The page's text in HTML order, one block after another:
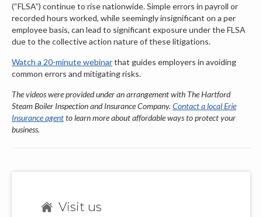
(“FLSA”) continue to rise nationwide. Simple errors in payroll or
recorded hours worked, while seemingly insignificant on a per
employee basis, can lead to significant exposure under the FLSA
due to the collective action nature of these litigations.
Watch a 20-minute webinarthat guides employers in avoiding
common errors and mitigating risks.
The videos wereprovided under an arrangement with The Hartford
Steam Boiler Inspection and Insurance Company. Contact a local Erie
Insurance agentto learn more about affordable ways to protect your
business.
Visit us